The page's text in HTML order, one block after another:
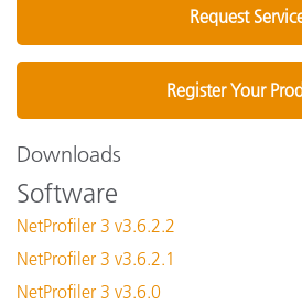
Request
Register Your
Downloads
Software
NetProfiler 3 v3.6.2.2
NetProfiler 3 v3.6.2.1
NetProfiler 3 v3.6.0